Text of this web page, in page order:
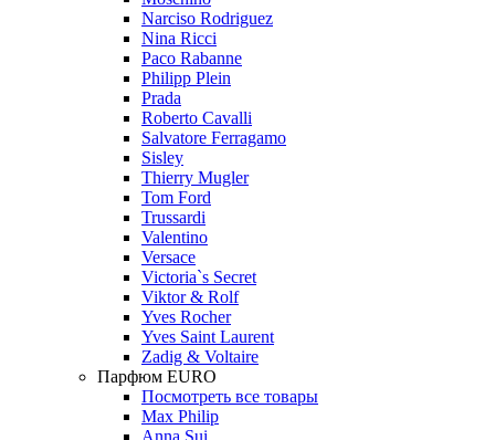
Narciso Rodriguez
Nina Ricci
Paco Rabanne
Philipp Plein
Prada
Roberto Cavalli
Salvatore Ferragamo
Sisley
Thierry Mugler
Tom Ford
Trussardi
Valentino
Versace
Victoria`s Secret
Viktor & Rolf
Yves Rocher
Yves Saint Laurent
Zadig & Voltaire
Парфюм EURO
Посмотреть все товары
Max Philip
Anna Sui